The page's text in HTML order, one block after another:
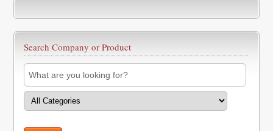
Search Company or Product